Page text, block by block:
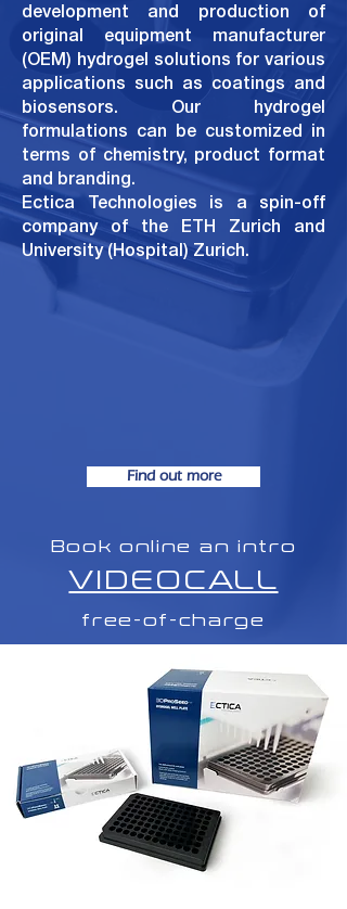
development and production of
original equipment manufacturer
(OEM) hydrogel solutions for various
applications such as coatings and
biosensors. Our hydrogel
formulations can be customized in
terms of chemistry, product format
and branding.
Ectica Technologies is a spin-off
company of the ETH Zurich and
University (Hospital) Zurich.
Find out more
Book online an intro
VIDEOCALL
free-of-charge